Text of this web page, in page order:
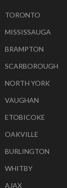
TORONTO
MISSISSAUGA
BRAMPTON
SCARBOROUGH
NORTH YORK
VAUGHAN
ETOBICOKE
OAKVILLE
BURLINGTON
WHITBY
AJAX